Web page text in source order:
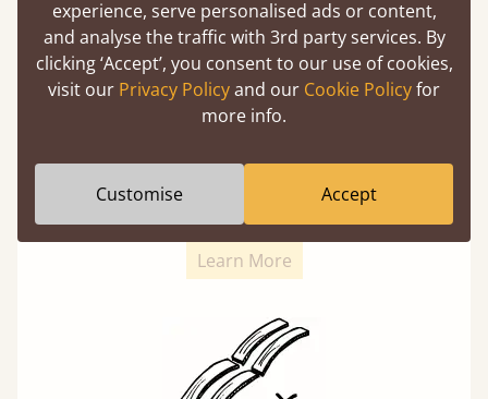
Super Strong Slats
Twice as thick & wide as the average bed slat
with each and every slat being individually
screwed in position for extra durability.
Learn More
experience, serve personalised ads or content,
and analyse the traffic with 3rd party services. By
clicking ‘Accept’, you consent to our use of cookies,
visit our Privacy Policyand our Cookie Policyfor
more info.
Customise Accept